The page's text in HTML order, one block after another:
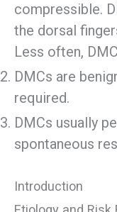
compressible.
the dorsal
Less often,
DMCs are
required.
DMCs usually
spontaneous
Introduction